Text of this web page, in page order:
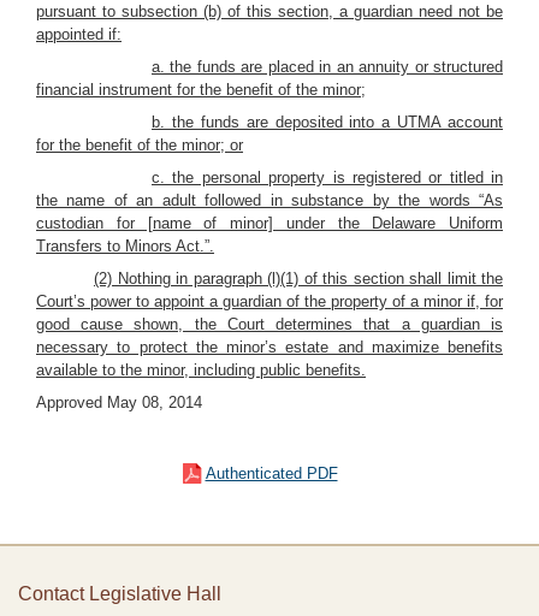
pursuant to subsection (b) of this section, a guardian need not be
appointed if:
a. the funds are placed in an annuity or structured
financial instrument for the benefit of the minor;
b. the funds are deposited into a UTMA account
for the benefit of the minor; or
c. the personal property is registered or titled in
the name of an adult followed in substance by the words “As
custodian for [name of minor] under the Delaware Uniform
Transfers to Minors Act.”.
(2) Nothing in paragraph (l)(1) of this section shall limit the
Court’s power to appoint a guardian of the property of a minor if, for
good cause shown, the Court determines that a guardian is
necessary to protect the minor’s estate and maximize benefits
available to the minor, including public benefits.
Approved May 08, 2014
Authenticated PDF
Contact Legislative Hall